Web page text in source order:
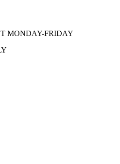
MONDAY-FRIDAY